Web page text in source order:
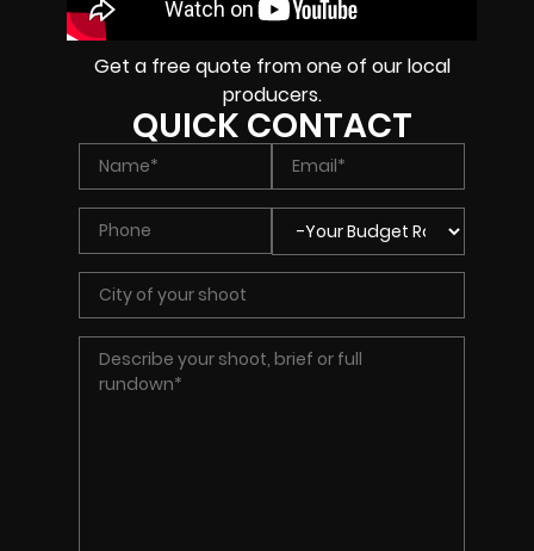
Get a free quote from one of our local
producers.
QUICK CONTACT